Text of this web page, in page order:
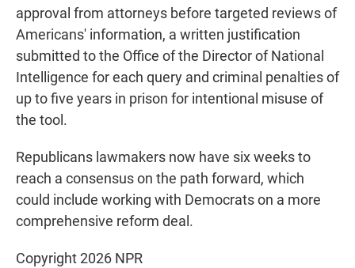
approval from attorneys before targeted reviews of
Americans' information, a written justification
submitted to the Office of the Director of National
Intelligence for each query and criminal penalties of
up to five years in prison for intentional misuse of
the tool.
Republicans lawmakers now have six weeks to
reach a consensus on the path forward, which
could include working with Democrats on a more
comprehensive reform deal.
Copyright 2026 NPR